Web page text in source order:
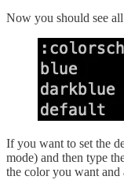
Now you should see
If you want to set the
mode) and then type
the color you want and